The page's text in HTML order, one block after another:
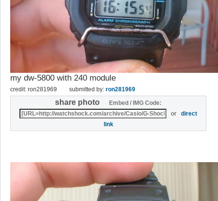
my dw-5800 with 240 module
credit: ron281969 submitted by: ron281969
share photo
Embed / IMG Code:
ordirect
link